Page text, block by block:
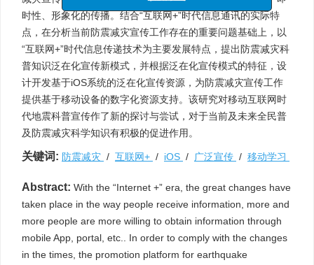
时性、形象化的传播。结合“互联网+”时代信息通讯的实际特
点，在分析当前防震减灾宣传工作存在的重要问题基础上，以
“互联网+”时代信息传递技术为主要发展特点，提出防震减灾科
普知识泛在化宣传新模式，并根据泛在化宣传模式的特征，设
计开发基于iOS系统的泛在化宣传资源，为防震减灾宣传工作
提供基于移动设备的数字化资源支持。该研究对移动互联网时
代地震科普宣传作了新的探讨与尝试，对于当前及未来全民普
及防震减灾科学知识有积极的促进作用。
关键词: 防震减灾 / 互联网+ / iOS / 广泛宣传 / 移动学习
Abstract: With the “Internet +” era, the great changes have
taken place in the way people receive information, more and
more people are more willing to obtain information through
mobile App, portal, etc.. In order to comply with the changes
in the times, the promotion platform for earthquake
征稿函